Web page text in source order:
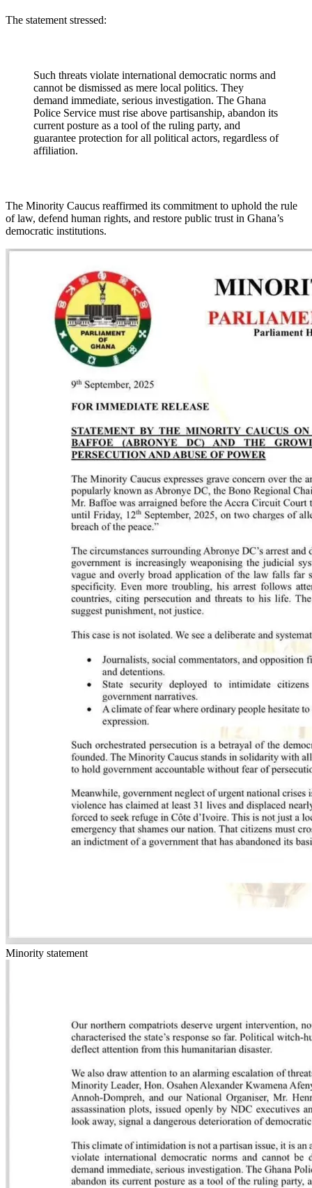
The statement stressed:
Such threats violate international democratic norms and
cannot be dismissed as mere local politics. They
demand immediate, serious investigation. The Ghana
Police Service must rise above partisanship, abandon its
current posture as a tool of the ruling party, and
guarantee protection for all political actors, regardless of
affiliation.
The Minority Caucus reaffirmed its commitment to uphold the rule
of law, defend human rights, and restore public trust in Ghana’s
democratic institutions.
Minority statement